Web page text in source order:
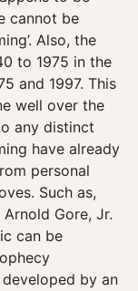
cannot be
Also, the
to 1975 in the
and 1997. This
well over the
any distinct
have already
personal
Such as,
Gore, Jr.
can be
by an